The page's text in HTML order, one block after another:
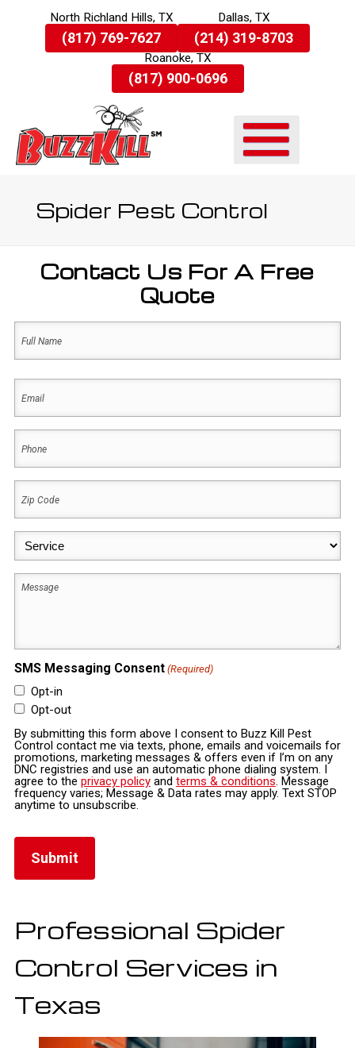
Skip
To
North Richland Hills, TX
(817) 769-7627
Dallas, TX
(214) 319-8703
Roanoke, TX
(817) 900-0696
Spider Pest Control
Contact Us For A Free
Quote
Name
(Required)
(Required)
(Required)
Code
(Required)
Service
Message
SMS Messaging Consent (Required)
Opt-in
Opt-out
By submitting this form above I consent to Buzz Kill Pest
Control contact me via texts, phone, emails and voicemails for
promotions, marketing messages & offers even if I’m on any
DNC registries and use an automatic phone dialing system. I
agree to the privacy policyand terms & conditions. Message
frequency varies; Message & Data rates may apply. Text STOP
anytime to unsubscribe.
Professional Spider
Control Services in
Texas